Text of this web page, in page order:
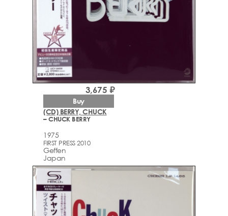
(CD) BERRY, CHUCK
– CHUCK BERRY
1975
FIRST PRESS 2010
Geffen
Japan
3,675 ₽
Buy